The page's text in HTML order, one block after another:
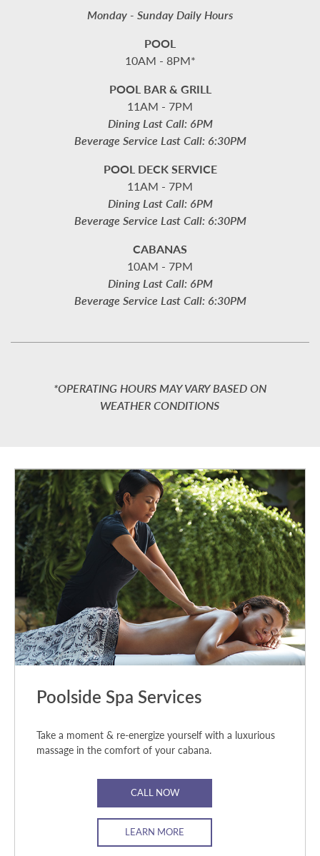
Monday - Sunday Daily Hours
POOL
10AM - 8PM*
POOL BAR & GRILL
11AM - 7PM
Dining Last Call: 6PM
Beverage Service Last Call: 6:30PM
POOL DECK SERVICE
11AM - 7PM
Dining Last Call: 6PM
Beverage Service Last Call: 6:30PM
CABANAS
10AM - 7PM
Dining Last Call: 6PM
Beverage Service Last Call: 6:30PM
*OPERATING HOURS MAY VARY BASED ON
WEATHER CONDITIONS
Poolside Spa Services
Take a moment & re-energize yourself with a luxurious
massage in the comfort of your cabana.
CALL NOW
LEARN MORE